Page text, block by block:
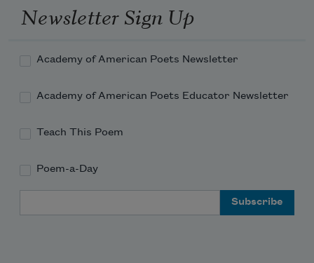
Newsletter Sign Up
Academy of American Poets Newsletter
Academy of American Poets Educator Newsletter
Teach This Poem
Poem-a-Day